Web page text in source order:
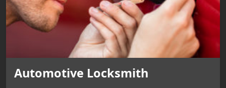
Automotive Locksmith